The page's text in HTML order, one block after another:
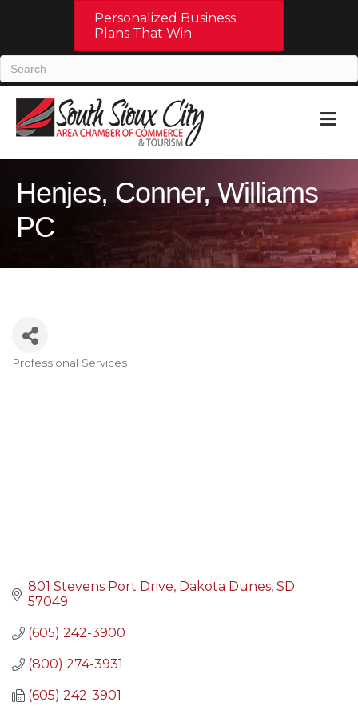
Personalized Business
Plans That Win
Henjes, Conner, Williams
PC
Professional Services
801 Stevens Port Drive Dakota Dunes SD
57049
(605) 242-3900
(800) 274-3931
(605) 242-3901